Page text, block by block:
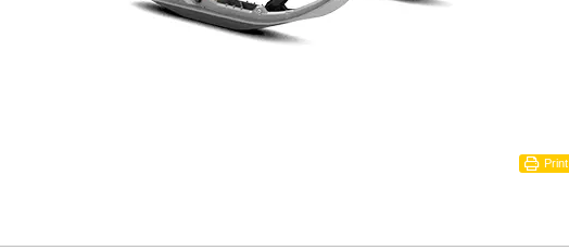
Print